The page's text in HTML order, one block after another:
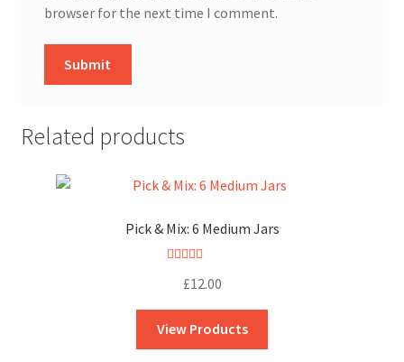
browser for the next time I comment.
Related products
Pick & Mix: 6 Medium Jars
out of 5
£12.00
View Products